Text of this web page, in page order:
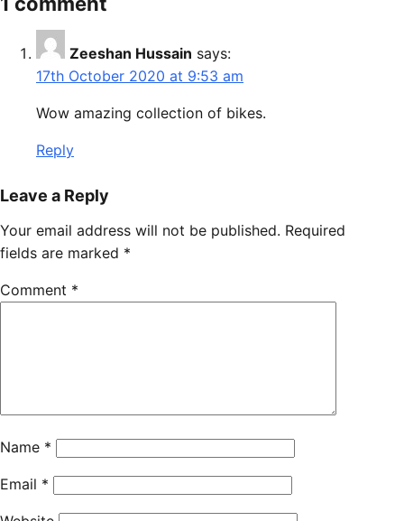
Zeeshan Hussain says:
17th October 2020 at 9:53 am
Wow amazing collection of bikes.
Reply
Leave a Reply
Your email address will not be published. Required
fields are marked *
Comment *
Name *
Email *